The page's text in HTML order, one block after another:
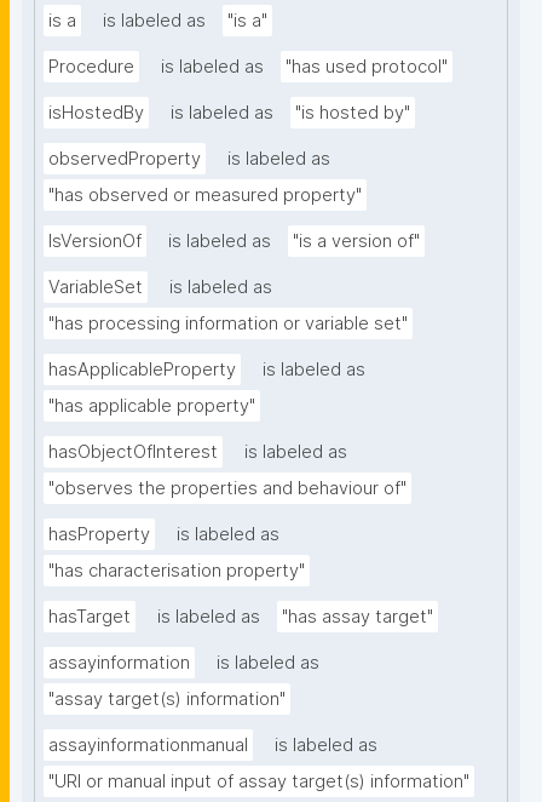
is a is labeled as "is a"
Procedure is labeled as "has used protocol"
isHostedBy is labeled as "is hosted by"
observedProperty
is labeled as
"has observed or measured property"
IsVersionOf is labeled as "is a version of"
VariableSet
is labeled as
"has processing information or variable set"
hasApplicableProperty
is labeled as
"has applicable property"
hasObjectOfInterest
is labeled as
"observes the properties and behaviour of"
hasProperty
is labeled as
"has characterisation property"
hasTarget is labeled as "has assay target"
assayinformation
is labeled as
"assay target(s) information"
assayinformationmanual
is labeled as
"URI or manual input of assay target(s) information"